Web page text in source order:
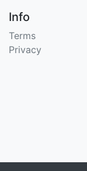
Info
Terms
Privacy